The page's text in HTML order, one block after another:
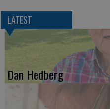
LATEST
Dan Hedberg